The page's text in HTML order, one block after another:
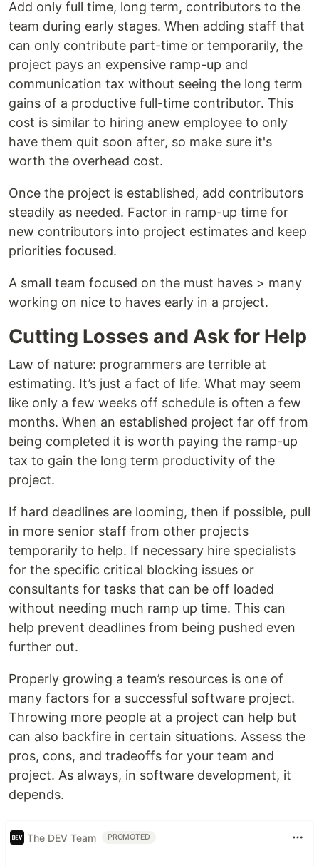
Add only full time, long term, contributors to the
team during early stages. When adding staff that
can only contribute part-time or temporarily, the
project pays an expensive ramp-up and
communication tax without seeing the long term
gains of a productive full-time contributor. This
cost is similar to hiring anew employee to only
have them quit soon after, so make sure it's
worth the overhead cost.
Once the project is established, add contributors
steadily as needed. Factor in ramp-up time for
new contributors into project estimates and keep
priorities focused.
A small team focused on the must haves > many
working on nice to haves early in a project.
Cutting Losses and Ask for Help
Law of nature: programmers are terrible at
estimating. It’s just a fact of life. What may seem
like only a few weeks off schedule is often a few
months. When an established project far off from
being completed it is worth paying the ramp-up
tax to gain the long term productivity of the
project.
If hard deadlines are looming, then if possible, pull
in more senior staff from other projects
temporarily to help. If necessary hire specialists
for the specific critical blocking issues or
consultants for tasks that can be off loaded
without needing much ramp up time. This can
help prevent deadlines from being pushed even
further out.
Properly growing a team’s resources is one of
many factors for a successful software project.
Throwing more people at a project can help but
can also backfire in certain situations. Assess the
pros, cons, and tradeoffs for your team and
project. As always, in software development, it
depends.
The DEV Team PROMOTED